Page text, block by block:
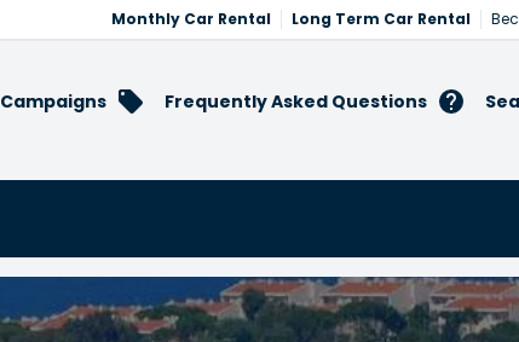
Monthly Car Rental Long Term Car Rental
Campaigns Frequently Asked Questions